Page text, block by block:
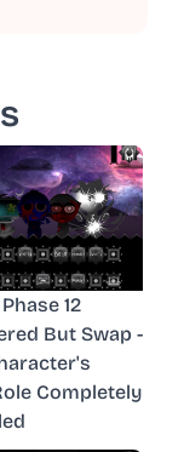
12
But Swap -
Completely